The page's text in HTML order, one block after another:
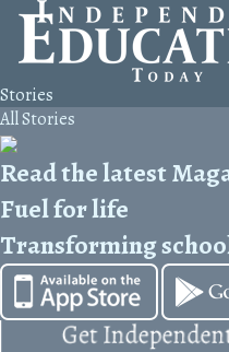
Stories
All Stories
Read the latest
Fuel for life
Transforming